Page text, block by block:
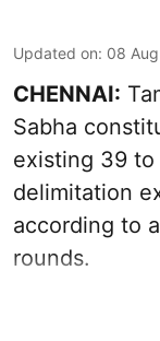
Updated on: 08
CHENNAI:
Sabha
existing 39
delimitation
according to
rounds.